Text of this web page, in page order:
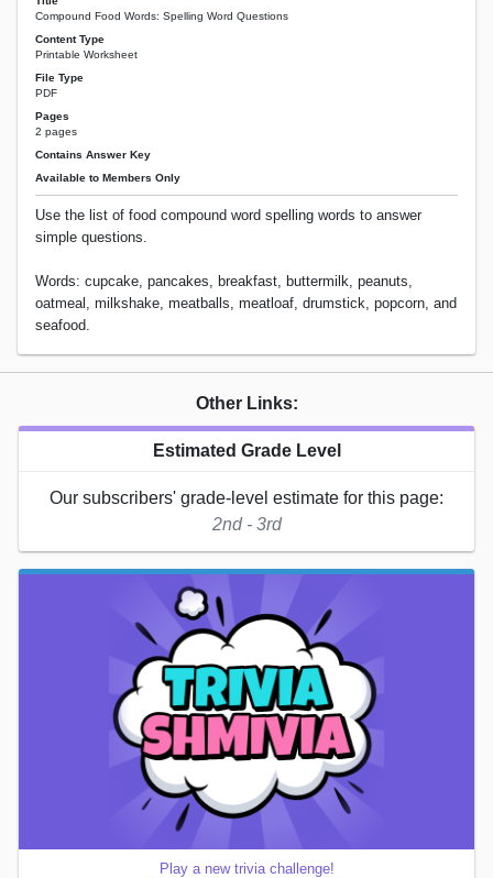
Compound Food Words: Spelling Word Questions
Content Type
Printable Worksheet
File Type
PDF
Pages
2 pages
Contains Answer Key
Available to Members Only
Use the list of food compound word spelling words to answer
simple questions.
Words: cupcake, pancakes, breakfast, buttermilk, peanuts,
oatmeal, milkshake, meatballs, meatloaf, drumstick, popcorn, and
seafood.
Other Links:
Estimated Grade Level
Our subscribers' grade-level estimate for this page:
2nd - 3rd
Play a new trivia challenge!